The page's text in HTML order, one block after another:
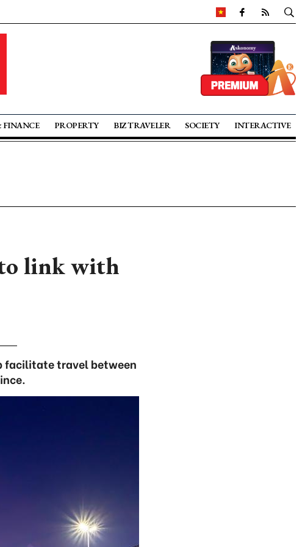
FINANCE PROPERTY BIZ TRAVELER SOCIETY INTERACTIVE
link with
facilitate travel between